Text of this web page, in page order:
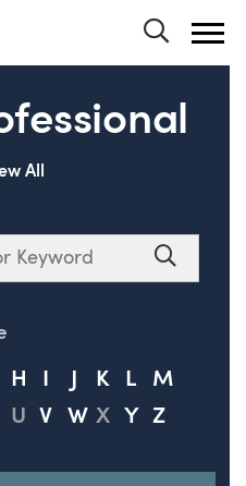
All
Search
H K L
M
U V W X Y Z